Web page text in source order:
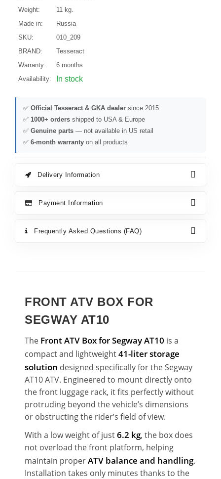
Weight:
11 kg.
Made in:
Russia
SKU:
010_209
BRAND:
Tesseract
Warranty:
6 months
Availability:
In stock
✅ Official Tesseract & GKA dealer since 2015
✅ 1000+ orders shipped to USA & Europe
✅ Genuine parts — not available in US retail
✅ 6-month warranty on all products
Delivery Information
Payment Information
Frequently Asked Questions (FAQ)
FRONT ATV BOX FOR
SEGWAY AT10
The Front ATV Box for Segway AT10 is a
compact and lightweight41-liter storage
solution designed specifically for the Segway
AT10 ATV. Engineered to mount directly onto
the front luggage rack, it fits perfectly without
protruding beyond the vehicle’s dimensions
or obstructing the rider’s field of view.
With a low weight of just6.2 kg, the box does
not overload the front platform, helping
maintain properATV balance and handling.
Installation takes only minutes thanks to the